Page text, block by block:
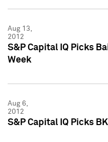
Aug 13,
2012
S&P Capital IQ Picks
Week
Aug 6,
2012
S&P Capital IQ Picks